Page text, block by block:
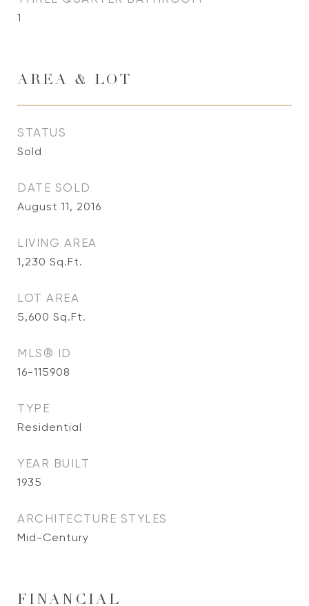
1
AREA & LOT
STATUS
Sold
DATE SOLD
August 11, 2016
LIVING AREA
1,230 Sq.Ft.
LOT AREA
5,600 Sq.Ft.
MLS® ID
16-115908
TYPE
Residential
YEAR BUILT
1935
ARCHITECTURE STYLES
Mid-Century
FINANCIAL